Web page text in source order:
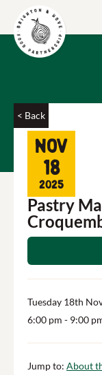
< Back
Nov
18
2025
Pastry
Tuesday 18th
6:00 pm - 9:00
Jump to: About